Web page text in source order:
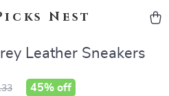
Nest
Leather Sneakers
45% off